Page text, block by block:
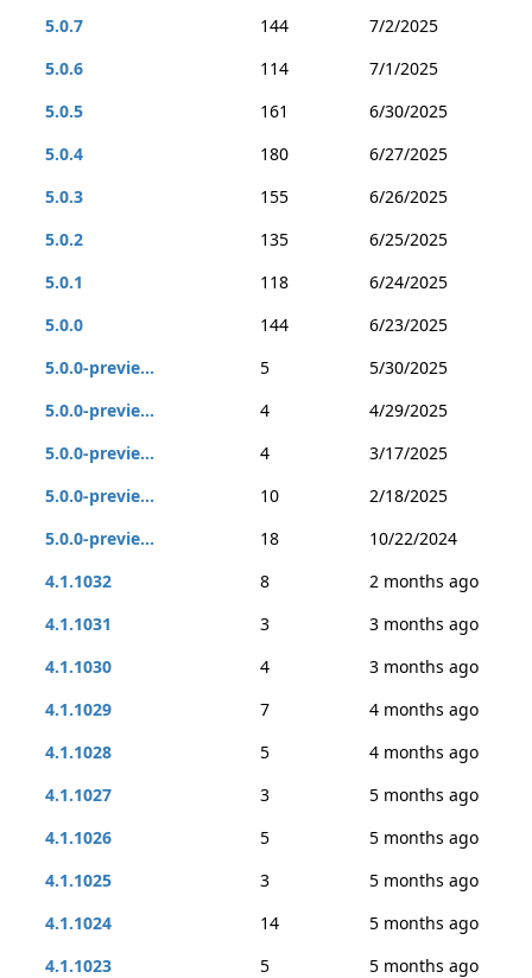
5.0.7 144
7/2/2025
5.0.6
114
7/1/2025
5.0.5
161
6/30/2025
5.0.4
180
6/27/2025
5.0.3
155
6/26/2025
5.0.2
135
6/25/2025
5.0.1
118
6/24/2025
5.0.0
144
6/23/2025
5.0.0-previe...
5
5/30/2025
5.0.0-previe...
4
4/29/2025
5.0.0-previe...
4
3/17/2025
5.0.0-previe...
10
2/18/2025
5.0.0-previe...
18
10/22/2024
4.1.1032
8
2 months ago
4.1.1031
3
3 months ago
4.1.1030
4
3 months ago
4.1.1029
7
4 months ago
4.1.1028
5
4 months ago
4.1.1027
3
5 months ago
4.1.1026
5
5 months ago
4.1.1025
3
5 months ago
4.1.1024
14
5 months ago
4.1.1023
5
5 months ago